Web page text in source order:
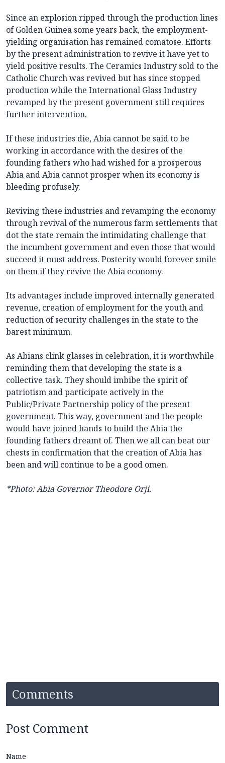
Since an explosion ripped through the production lines
of Golden Guinea some years back, the employment-
yielding organisation has remained comatose. Efforts
by the present administration to revive it have yet to
yield positive results. The Ceramics Industry sold to the
Catholic Church was revived but has since stopped
production while the International Glass Industry
revamped by the present government still requires
further intervention.
If these industries die, Abia cannot be said to be
working in accordance with the desires of the
founding fathers who had wished for a prosperous
Abia and Abia cannot prosper when its economy is
bleeding profusely.
Reviving these industries and revamping the economy
through revival of the numerous farm settlements that
dot the state remain the intimidating challenge that
the incumbent government and even those that would
succeed it must address. Posterity would forever smile
on them if they revive the Abia economy.
Its advantages include improved internally generated
revenue, creation of employment for the youth and
reduction of security challenges in the state to the
barest minimum.
As Abians clink glasses in celebration, it is worthwhile
reminding them that developing the state is a
collective task. They should imbibe the spirit of
patriotism and participate actively in the
Public/Private Partnership policy of the present
government. This way, government and the people
would have joined hands to build the Abia the
founding fathers dreamt of. Then we all can beat our
chests in confirmation that the creation of Abia has
been and will continue to be a good omen.
*Photo: Abia Governor Theodore Orji.
Comments
Post Comment
Name